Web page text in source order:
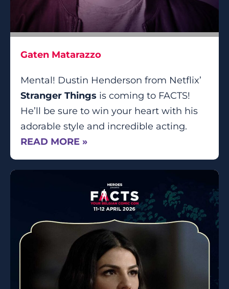
Gaten Matarazzo
Mental! Dustin Henderson from Netflix’
Stranger Things is coming to FACTS!
He’ll be sure to win your heart with his
adorable style and incredible acting.
READ MORE »